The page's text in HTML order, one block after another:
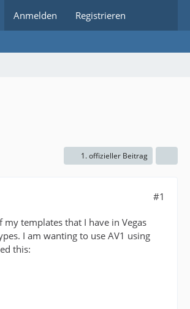
Anmelden Registrieren
1. offizieller Beitrag
#1
templates that I have in Vegas
I am wanting to use AV1 using
this: